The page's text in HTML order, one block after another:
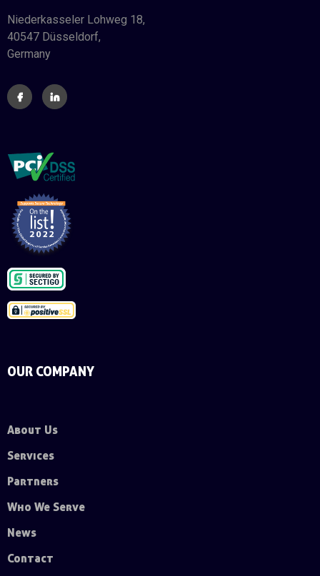
Niederkasseler Lohweg 18,
40547 Düsseldorf,
Germany
OUR COMPANY
About Us
Services
Partners
Who We Serve
News
Contact